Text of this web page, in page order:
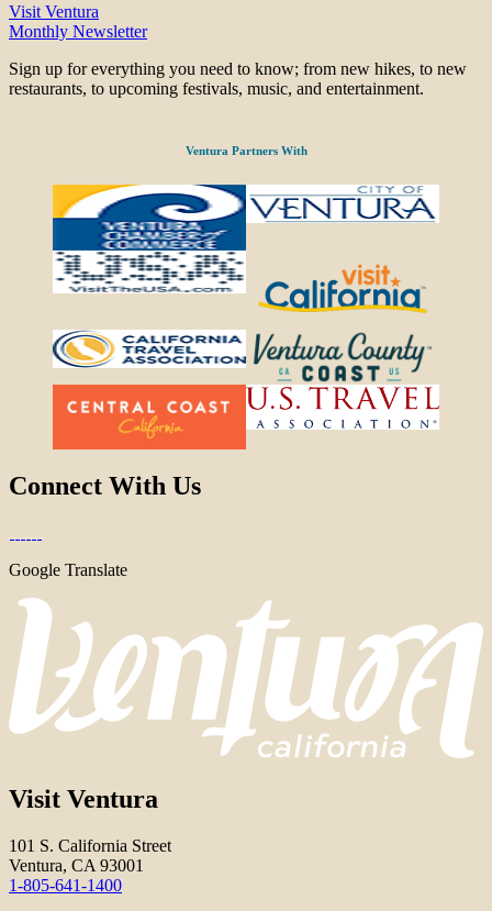
Visit Ventura
Monthly Newsletter
Sign up for everything you need to know; from new hikes, to new
restaurants, to upcoming festivals, music, and entertainment.
Ventura Partners With
Connect With Us
Google Translate
Visit Ventura
101 S. California Street
Ventura, CA 93001
1-805-641-1400